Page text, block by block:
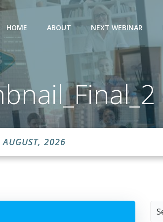
HOME ABOUT NEXT WEBINAR
AUGUST, 2026